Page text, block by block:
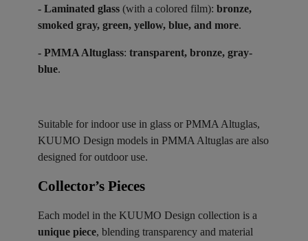
- Laminated glass (with a colored film): bronze,
smoked gray, green, yellow, blue, and more.
- PMMA Altuglass: transparent, bronze, gray-
blue.
Suitable for indoor use in glass or PMMA Altuglas,
KUUMO Design models in PMMA Altuglas are also
designed for outdoor use.
Collector’s Pieces ​
Each model in the KUUMO Design collection is a
unique piece, blending transparency and material